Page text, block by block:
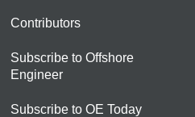
Contributors
Subscribe to Offshore
Engineer
Subscribe to OE Today